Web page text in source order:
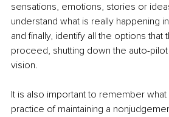
sensations, emotions, stories or
understand what is really happening
and finally, identify all the options that
proceed, shutting down the auto-
vision.
It is also important to remember what
practice of maintaining a